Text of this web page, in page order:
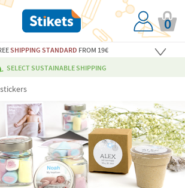
0
SHIPPING STANDARD FROM 19€
SELECT SUSTAINABLE SHIPPING